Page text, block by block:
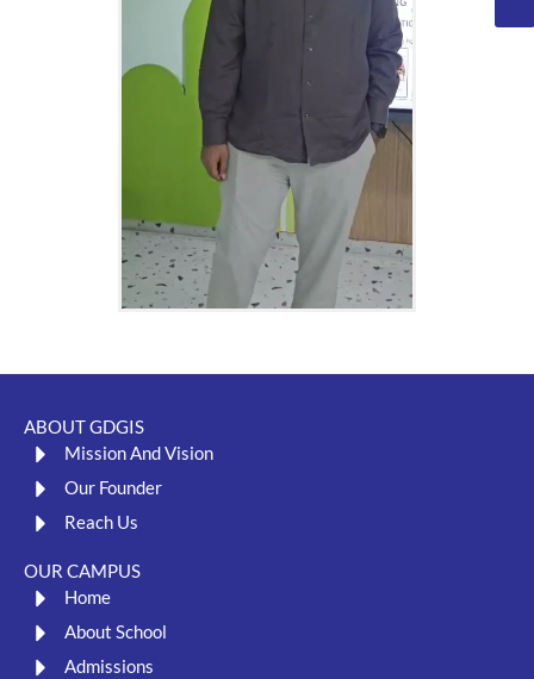
ABOUT GDGIS
Mission And Vision
Our Founder
Reach Us
OUR CAMPUS
Home
About School
Admissions